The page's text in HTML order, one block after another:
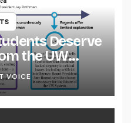
Deserve
the UW
VOICE